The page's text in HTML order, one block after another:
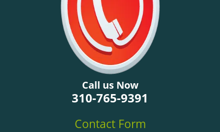
Call us Now
310-765-9391
Contact Form